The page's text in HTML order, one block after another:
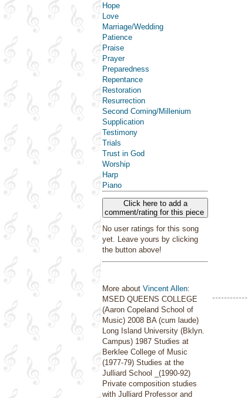
Hope
Love
Marriage/Wedding
Patience
Praise
Prayer
Preparedness
Repentance
Restoration
Resurrection
Second Coming/Millenium
Supplication
Testimony
Trials
Trust in God
Worship
Harp
Piano
Click here to add a
comment/rating for this piece
No user ratings for this song
yet. Leave yours by clicking
the button above!
More about Vincent Allen:
MSED QUEENS COLLEGE
(Aaron Copeland School of
Music) 2008 BA (cum laude)
Long Island University (Bklyn.
Campus) 1987 Studies at
Berklee College of Music
(1977-79) Studies at the
Julliard School _(1990-92)
Private composition studies
with Julliard Professor and